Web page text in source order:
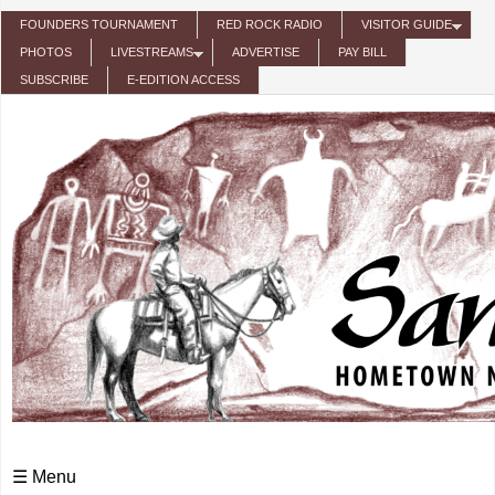
Skip to main content
FOUNDERS TOURNAMENT RED ROCK RADIO VISITOR GUIDE
PHOTOS LIVESTREAMS ADVERTISE PAY BILL
SUBSCRIBE E-EDITION ACCESS
☰ Menu